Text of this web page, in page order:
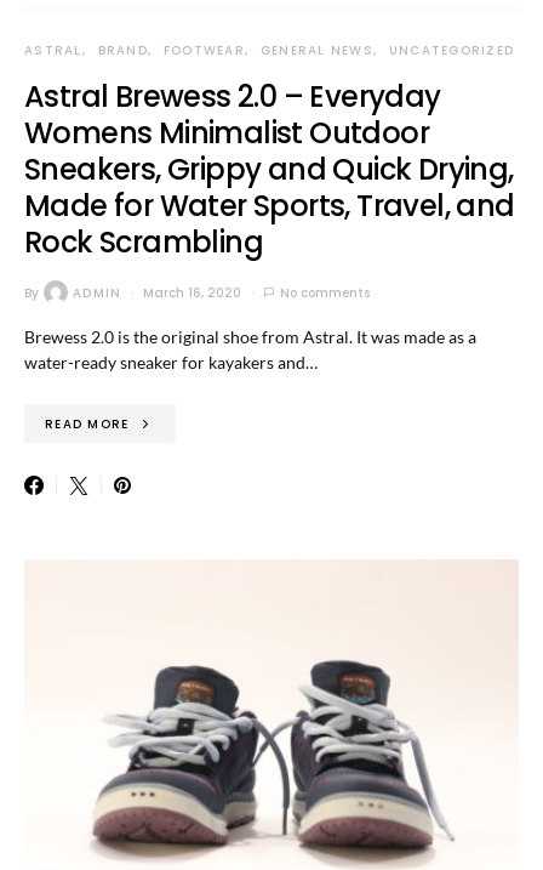
ASTRAL BRAND FOOTWEAR GENERAL NEWS UNCATEGORIZED
Astral Brewess 2.0 – Everyday
Womens Minimalist Outdoor
Sneakers, Grippy and Quick Drying,
Made for Water Sports, Travel, and
Rock Scrambling
By ADMIN March 16, 2020 No comments
Brewess 2.0 is the original shoe from Astral. It was made as a
water-ready sneaker for kayakers and…
READ MORE